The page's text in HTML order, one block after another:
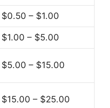
$0.50 – $1.00
$1.00 – $5.00
$5.00 – $15.00
$15.00 – $25.00